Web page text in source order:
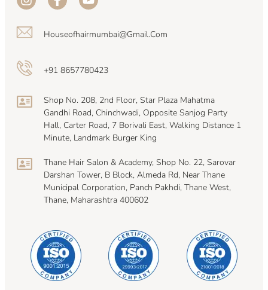
Houseofhairmumbai@gmail.com
+91 8657780423
Shop No. 208, 2nd Floor, Star Plaza Mahatma
Gandhi Road, Chinchwadi, Opposite Sanjog Party
Hall, Carter Road, 7 Borivali East, Walking Distance 1
Minute, Landmark Burger King
Thane Hair Salon & Academy, Shop No. 22, Sarovar
Darshan Tower, B Block, Almeda Rd, Near Thane
Municipal Corporation, Panch Pakhdi, Thane West,
Thane, Maharashtra 400602